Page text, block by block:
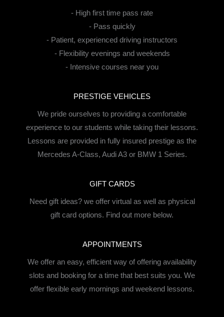
- High first time pass rate
- Pass quickly
- Patient, experienced driving instructors
- Flexibility evenings and weekends
- Intensive courses near you
PRESTIGE VEHICLES
We pride ourselves to providing a comfortable
experience to our students while taking their lessons.
Lessons are provided in fully insured prestige as the
Mercedes A-Class, Audi A3 or BMW 1 Series.
GIFT CARDS
Need gift ideas? we offer virtual as well as physical
gift card options. Find out more below.
APPOINTMENTS
We offer an easy, efficient way of offering availability
slots and booking for a time that best suits you. We
offer flexible early mornings and weekend lessons.